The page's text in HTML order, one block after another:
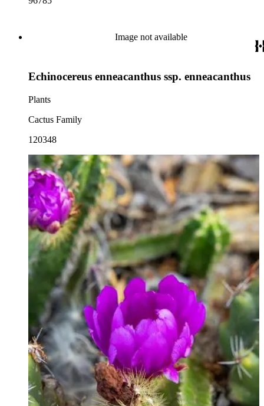
Image not available
Echinocereus enneacanthus ssp. enneacanthus
Plants
Cactus Family
120348